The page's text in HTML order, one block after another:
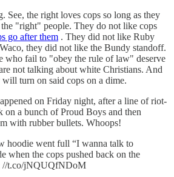
See, the right loves cops so long as they
"right" people. They do not like cops
go after them . They did not like Ruby
they did not like the Bundy standoff.
who fail to "obey the rule of law" deserve
not talking about white Christians. And
turn on said cops on a dime.
on Friday night, after a line of riot-
on a bunch of Proud Boys and then
with rubber bullets. Whoops!
hoodie went full “I wanna talk to
when the cops pushed back on the
//t.co/jNQUQfNDoM